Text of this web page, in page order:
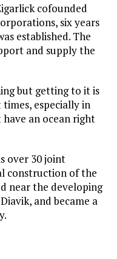
cofounded
six years
established. The
and supply the
but getting to it is
especially in
an ocean right
over 30 joint
construction of the
near the developing
and became a